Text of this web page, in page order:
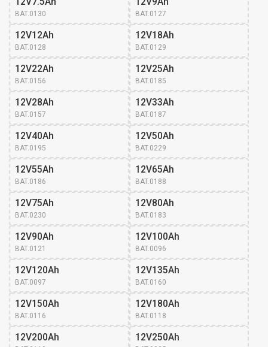
BAT.0130 BAT.0127
12V12Ah
BAT.0128
12V18Ah
BAT.0129
12V22Ah
BAT.0156
12V25Ah
BAT.0185
12V28Ah
BAT.0157
12V33Ah
BAT.0187
12V40Ah
BAT.0195
12V50Ah
BAT.0229
12V55Ah
BAT.0186
12V65Ah
BAT.0188
12V75Ah
BAT.0230
12V80Ah
BAT.0183
12V90Ah
BAT.0121
12V100Ah
BAT.0096
12V120Ah
BAT.0097
12V135Ah
BAT.0160
12V150Ah
BAT.0116
12V180Ah
BAT.0118
12V200Ah 12V250Ah